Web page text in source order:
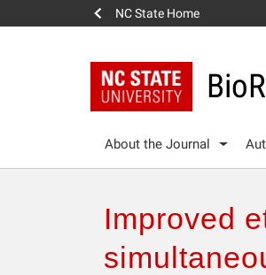
NC State Home
About the Journal
Improved